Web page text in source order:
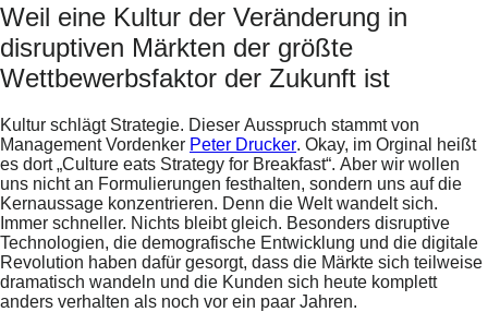
Weil eine Kultur der Veränderung in
disruptiven Märkten der größte
Wettbewerbsfaktor der Zukunft ist
Kultur schlägt Strategie. Dieser Ausspruch stammt von
Management Vordenker Peter Drucker. Okay, im Orginal heißt
es dort „Culture eats Strategy for Breakfast“. Aber wir wollen
uns nicht an Formulierungen festhalten, sondern uns auf die
Kernaussage konzentrieren. Denn die Welt wandelt sich.
Immer schneller. Nichts bleibt gleich. Besonders disruptive
Technologien, die demografische Entwicklung und die digitale
Revolution haben dafür gesorgt, dass die Märkte sich teilweise
dramatisch wandeln und die Kunden sich heute komplett
anders verhalten als noch vor ein paar Jahren.